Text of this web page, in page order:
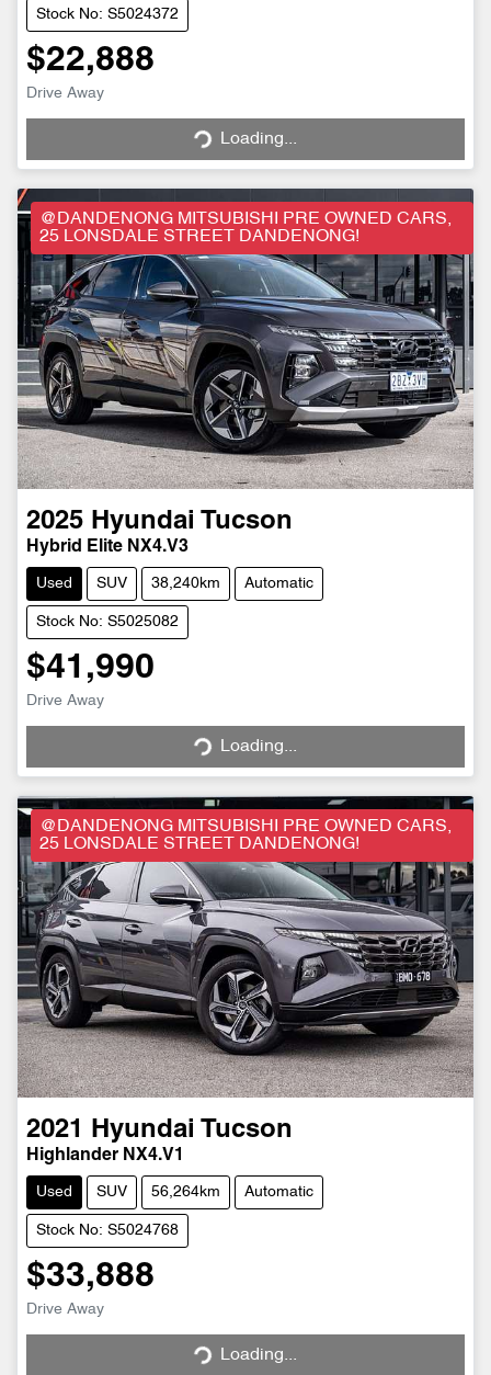
Stock No: S5024372
$22,888
Drive Away
Loading... Loading...
@DANDENONG MITSUBISHI PRE OWNED CARS,
25 LONSDALE STREET DANDENONG!
2025 Hyundai Tucson
Hybrid Elite NX4.V3
Used SUV 38,240km Automatic
Stock No: S5025082
$41,990
Drive Away
Loading... Loading...
@DANDENONG MITSUBISHI PRE OWNED CARS,
25 LONSDALE STREET DANDENONG!
2021 Hyundai Tucson
Highlander NX4.V1
Used SUV 56,264km Automatic
Stock No: S5024768
$33,888
Drive Away
Loading... Loading...